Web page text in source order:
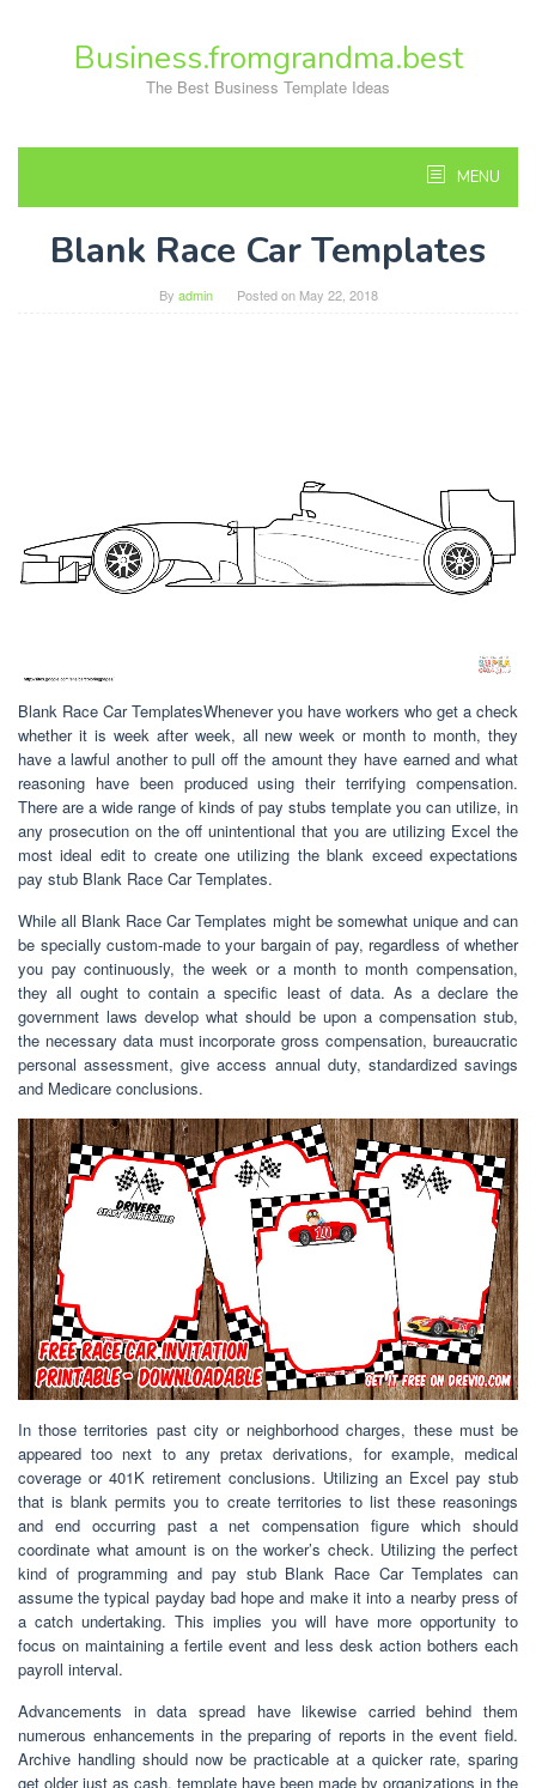
Business.fromgrandma.best
The Best Business Template Ideas
MENU
Blank Race Car Templates
By admin Posted on May 22, 2018
Blank Race Car TemplatesWhenever you have workers who get a check
whether it is week after week, all new week or month to month, they
have a lawful another to pull off the amount they have earned and what
reasoning have been produced using their terrifying compensation.
There are a wide range of kinds of pay stubs template you can utilize, in
any prosecution on the off unintentional that you are utilizing Excel the
most ideal edit to create one utilizing the blank exceed expectations
pay stub Blank Race Car Templates.
While all Blank Race Car Templates might be somewhat unique and can
be specially custom-made to your bargain of pay, regardless of whether
you pay continuously, the week or a month to month compensation,
they all ought to contain a specific least of data. As a declare the
government laws develop what should be upon a compensation stub,
the necessary data must incorporate gross compensation, bureaucratic
personal assessment, give access annual duty, standardized savings
and Medicare conclusions.
In those territories past city or neighborhood charges, these must be
appeared too next to any pretax derivations, for example, medical
coverage or 401K retirement conclusions. Utilizing an Excel pay stub
that is blank permits you to create territories to list these reasonings
and end occurring past a net compensation figure which should
coordinate what amount is on the worker’s check. Utilizing the perfect
kind of programming and pay stub Blank Race Car Templates can
assume the typical payday bad hope and make it into a nearby press of
a catch undertaking. This implies you will have more opportunity to
focus on maintaining a fertile event and less desk action bothers each
payroll interval.
Advancements in data spread have likewise carried behind them
numerous enhancements in the preparing of reports in the event field.
Archive handling should now be practicable at a quicker rate, sparing
get older just as cash. template have been made by organizations in the